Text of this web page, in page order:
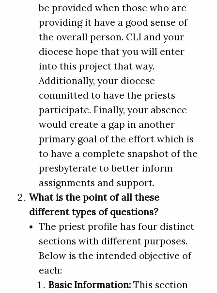
be provided when those who are
providing it have a good sense of
the overall person. CLI and your
diocese hope that you will enter
into this project that way.
Additionally, your diocese
committed to have the priests
participate. Finally, your absence
would create a gap in another
primary goal of the effort which is
to have a complete snapshot of the
presbyterate to better inform
assignments and support.
What is the point of all these
different types of questions?
The priest profile has four distinct
sections with different purposes.
Below is the intended objective of
each:
Basic Information: This section